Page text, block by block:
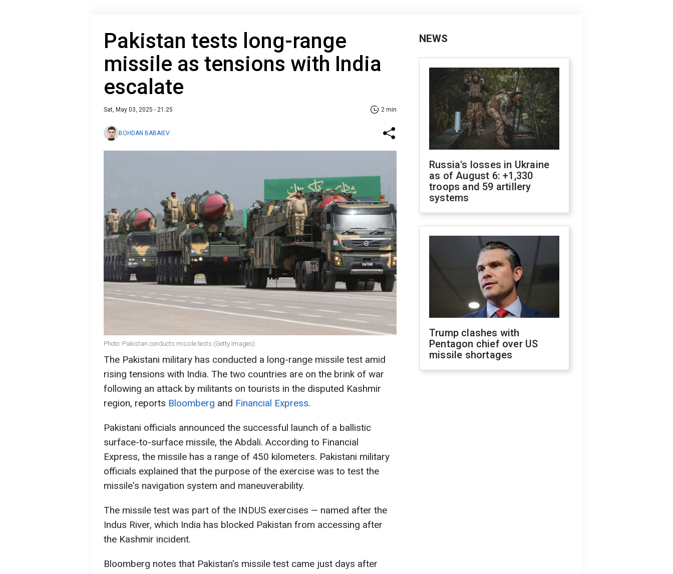
Pakistan tests long-range
missile as tensions with India
escalate
Sat, May 03, 2025 - 21:25 2 min
BOHDAN BABAIEV
Photo: Pakistan conducts missile tests (Getty Images)
The Pakistani military has conducted a long-range missile test amid
rising tensions with India. The two countries are on the brink of war
following an attack by militants on tourists in the disputed Kashmir
region, reports Bloomberg and Financial Express.
Pakistani officials announced the successful launch of a ballistic
surface-to-surface missile, the Abdali. According to Financial
Express, the missile has a range of 450 kilometers. Pakistani military
officials explained that the purpose of the exercise was to test the
missile's navigation system and maneuverability.
The missile test was part of the INDUS exercises — named after the
Indus River, which India has blocked Pakistan from accessing after
the Kashmir incident.
Bloomberg notes that Pakistan's missile test came just days after
NEWS
Russia's losses in Ukraine
as of August 6: +1,330
troops and 59 artillery
systems
Trump clashes with
Pentagon chief over US
missile shortages